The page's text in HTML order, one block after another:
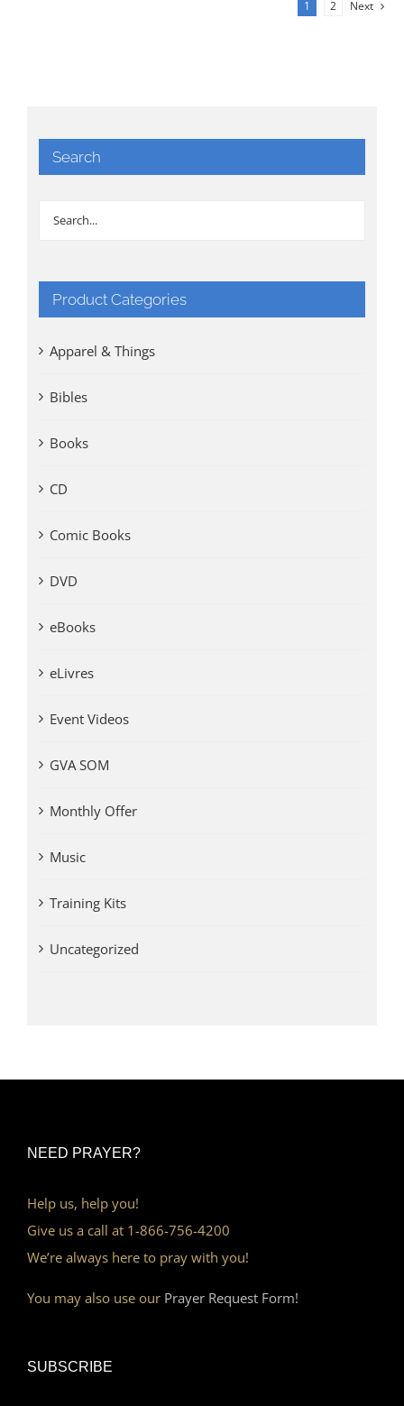
1 2 Next
Search
Product Categories
Apparel & Things
Bibles
Books
CD
Comic Books
DVD
eBooks
eLivres
Event Videos
GVA SOM
Monthly Offer
Music
Training Kits
Uncategorized
NEED PRAYER?
Help us, help you!
Give us a call at 1-866-756-4200
We’re always here to pray with you!
You may also use our Prayer Request Form!
SUBSCRIBE